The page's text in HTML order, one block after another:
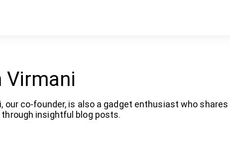
Virmani
our co-founder, is also a gadget enthusiast who
insightful blog posts.